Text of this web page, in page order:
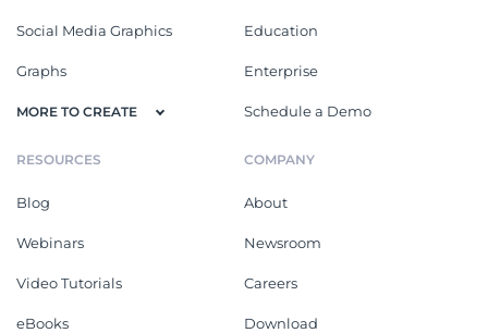
Social Media Graphics
Graphs
MORE TO CREATE
Education
Enterprise
Schedule a Demo
RESOURCES
Blog
Webinars
Video Tutorials
eBooks
COMPANY
About
Newsroom
Careers
Download